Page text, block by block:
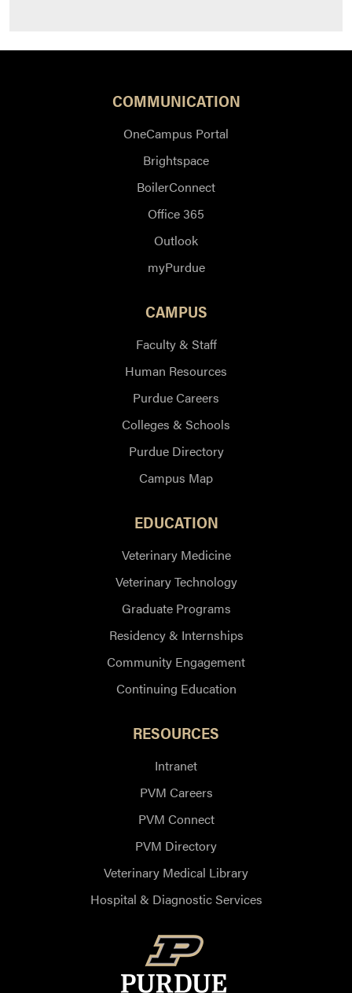
COMMUNICATION
OneCampus Portal
Brightspace
BoilerConnect
Office 365
Outlook
myPurdue
CAMPUS
Faculty & Staff
Human Resources
Purdue Careers
Colleges & Schools
Purdue Directory
Campus Map
EDUCATION
Veterinary Medicine
Veterinary Technology
Graduate Programs
Residency & Internships
Community Engagement
Continuing Education
RESOURCES
Intranet
PVM Careers
PVM Connect
PVM Directory
Veterinary Medical Library
Hospital & Diagnostic Services